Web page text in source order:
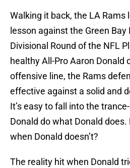
Walking it back, the LA Rams
lesson against the Green Bay
Divisional Round of the NFL
healthy All-Pro Aaron Donald
offensive line, the Rams
effective against a solid and
It’s easy to fall into the
Donald do what Donald
when Donald doesn’t?
The reality hit when Donald